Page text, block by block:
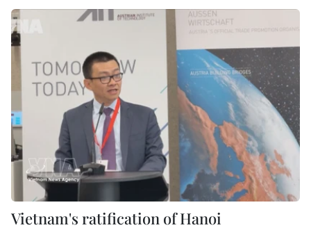
Vietnam's ratification of Hanoi